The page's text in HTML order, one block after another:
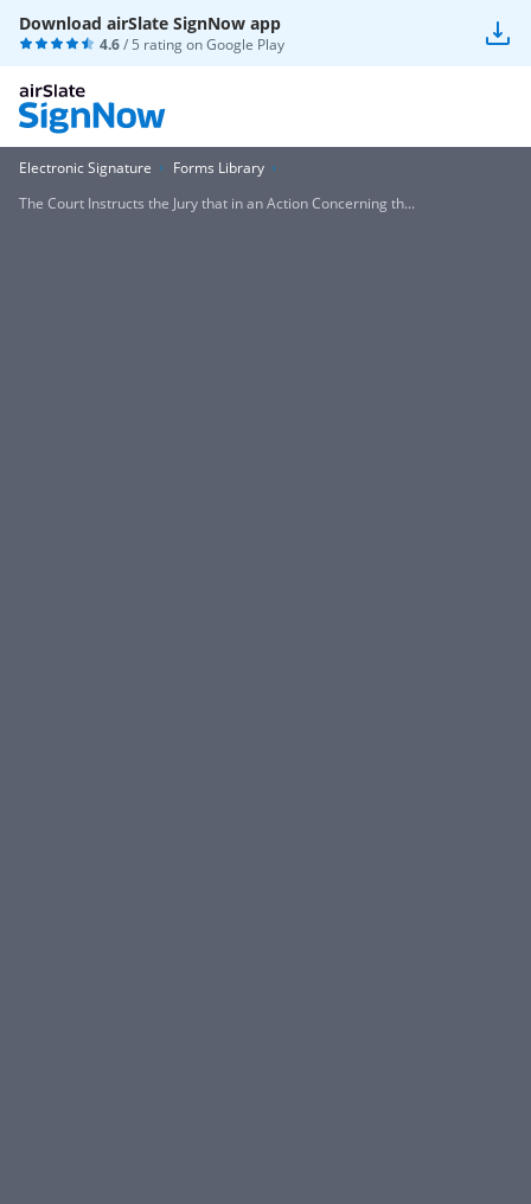
Download airSlate SignNow app
4.6/ 5 rating onGoogle Play
Electronic Signature
Forms Library
The Court Instructs the Jury that in an Action Concerning th...